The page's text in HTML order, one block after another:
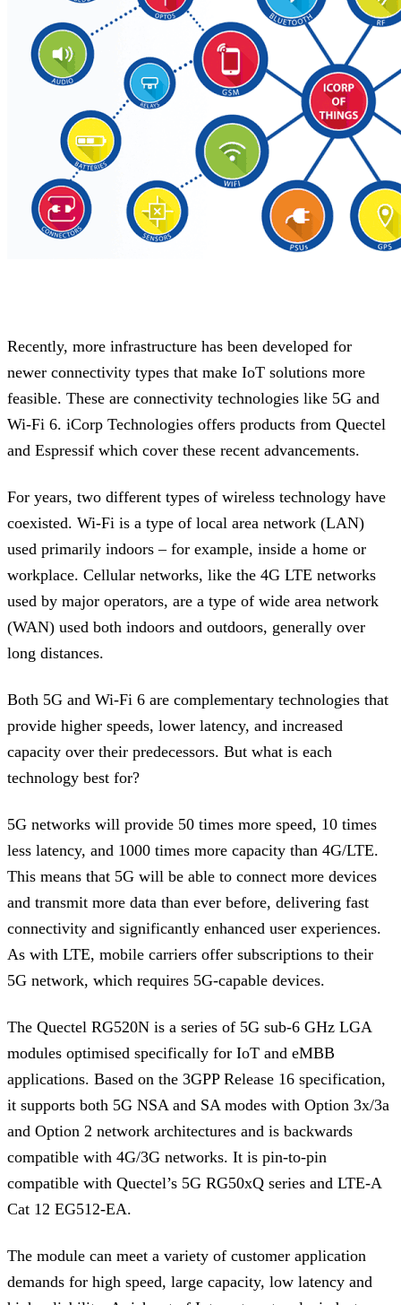
Recently, more infrastructure has been developed for
newer connectivity types that make IoT solutions more
feasible. These are connectivity technologies like 5G and
Wi-Fi 6. iCorp Technologies offers products from Quectel
and Espressif which cover these recent advancements.
For years, two different types of wireless technology have
coexisted. Wi-Fi is a type of local area network (LAN)
used primarily indoors – for example, inside a home or
workplace. Cellular networks, like the 4G LTE networks
used by major operators, are a type of wide area network
(WAN) used both indoors and outdoors, generally over
long distances.
Both 5G and Wi-Fi 6 are complementary technologies that
provide higher speeds, lower latency, and increased
capacity over their predecessors. But what is each
technology best for?
5G networks will provide 50 times more speed, 10 times
less latency, and 1000 times more capacity than 4G/LTE.
This means that 5G will be able to connect more devices
and transmit more data than ever before, delivering fast
connectivity and significantly enhanced user experiences.
As with LTE, mobile carriers offer subscriptions to their
5G network, which requires 5G-capable devices.
The Quectel RG520N is a series of 5G sub-6 GHz LGA
modules optimised specifically for IoT and eMBB
applications. Based on the 3GPP Release 16 specification,
it supports both 5G NSA and SA modes with Option 3x/3a
and Option 2 network architectures and is backwards
compatible with 4G/3G networks. It is pin-to-pin
compatible with Quectel’s 5G RG50xQ series and LTE-A
Cat 12 EG512-EA.
The module can meet a variety of customer application
demands for high speed, large capacity, low latency and